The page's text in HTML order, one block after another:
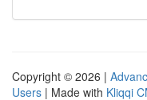
Copyright © 2026 |
Users | Made with Kliqqi